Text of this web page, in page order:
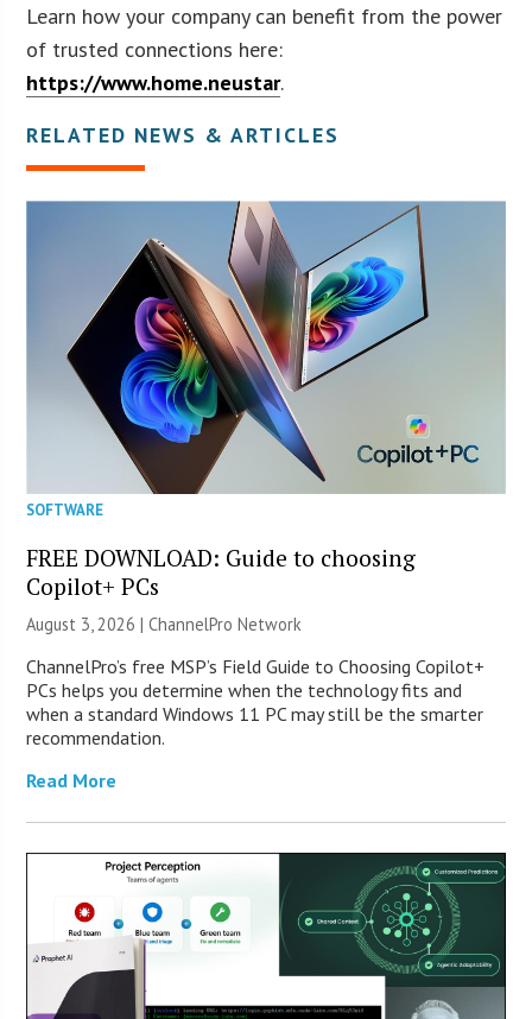
Learn how your company can benefit from the power
of trusted connections here:
https://www.home.neustar.
RELATED NEWS & ARTICLES
SOFTWARE
FREE DOWNLOAD: Guide to choosing
Copilot+ PCs
August 3, 2026 |ChannelPro Network
ChannelPro’s free MSP’s Field Guide to Choosing Copilot+
PCs helps you determine when the technology fits and
when a standard Windows 11 PC may still be the smarter
recommendation.
Read More